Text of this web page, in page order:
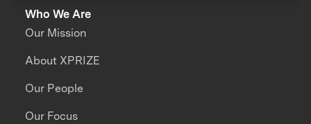
Who We Are
Our Mission
About XPRIZE
Our People
Our Focus